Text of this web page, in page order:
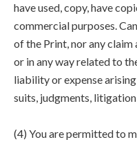
have used, copy, have
commercial purposes.
of the Print, nor any
or in any way related to
liability or expense
suits, judgments,
(4) You are permitted to